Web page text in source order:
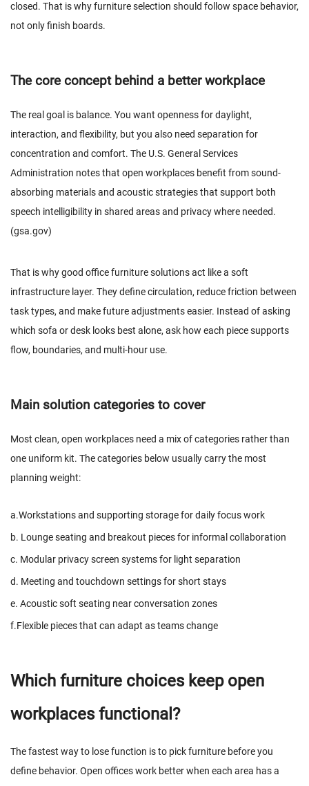
closed. That is why furniture selection should follow space behavior,
not only finish boards.
The core concept behind a better workplace
The real goal is balance. You want openness for daylight,
interaction, and flexibility, but you also need separation for
concentration and comfort. The U.S. General Services
Administration notes that open workplaces benefit from sound-
absorbing materials and acoustic strategies that support both
speech intelligibility in shared areas and privacy where needed.
(gsa.gov)
That is why good office furniture solutions act like a soft
infrastructure layer. They define circulation, reduce friction between
task types, and make future adjustments easier. Instead of asking
which sofa or desk looks best alone, ask how each piece supports
flow, boundaries, and multi-hour use.
Main solution categories to cover
Most clean, open workplaces need a mix of categories rather than
one uniform kit. The categories below usually carry the most
planning weight:
a.Workstations and supporting storage for daily focus work
b. Lounge seating and breakout pieces for informal collaboration
c. Modular privacy screen systems for light separation
d. Meeting and touchdown settings for short stays
e. Acoustic soft seating near conversation zones
f.Flexible pieces that can adapt as teams change
Which furniture choices keep open
workplaces functional?
The fastest way to lose function is to pick furniture before you
define behavior. Open offices work better when each area has a